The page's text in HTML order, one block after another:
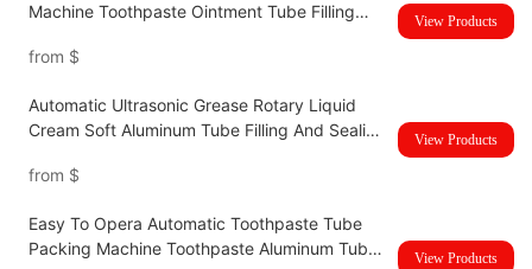
Machine Toothpaste Ointment Tube Filling
from $
View Products
Automatic Ultrasonic Grease Rotary Liquid
Cream Soft Aluminum Tube Filling And Sealing
from $
View Products
Easy To Opera Automatic Toothpaste Tube
Packing Machine Toothpaste Aluminum Tube
View Products